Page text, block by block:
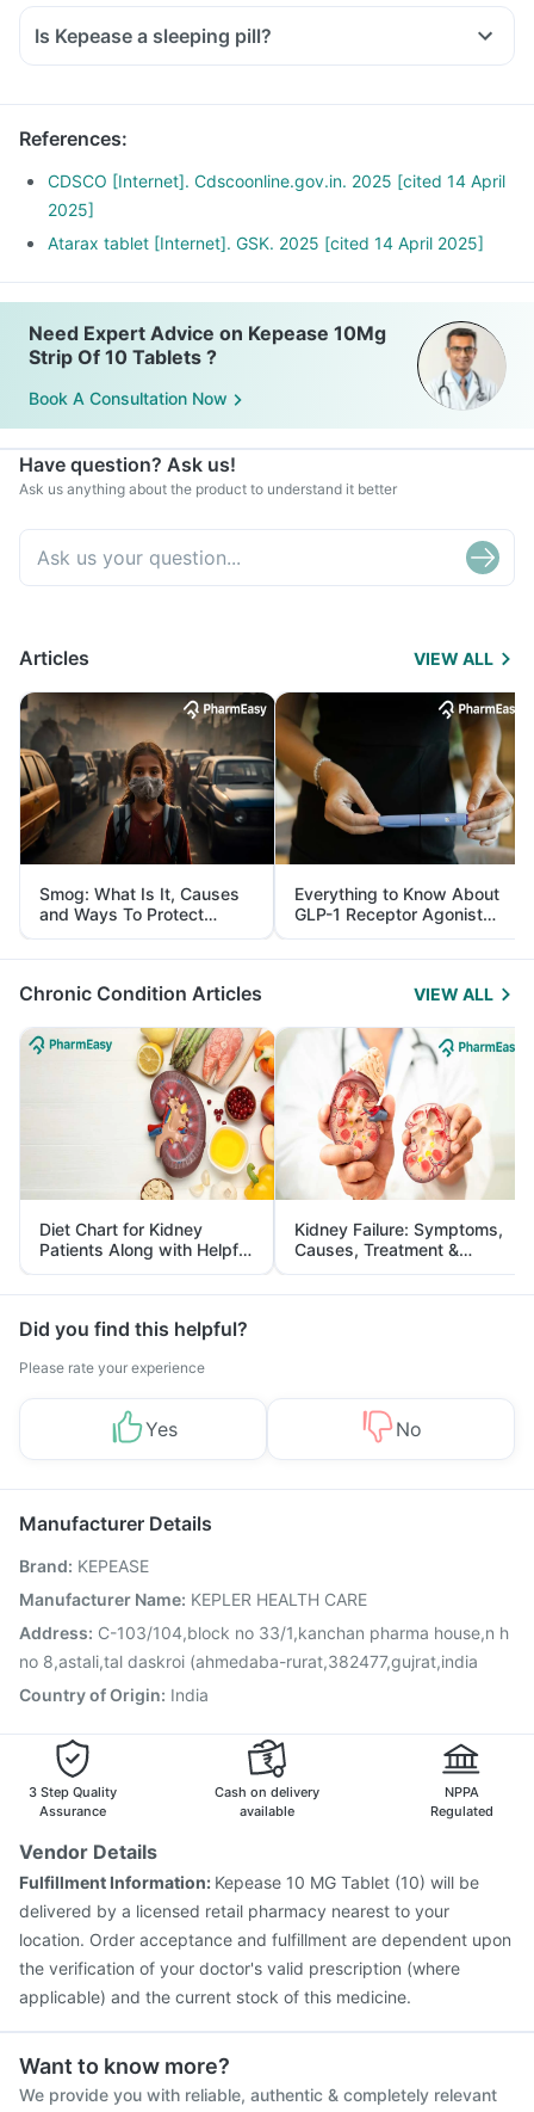
Is Kepease a sleeping pill?
References:
CDSCO [Internet]. Cdscoonline.gov.in. 2025 [cited 14 April
2025]
Atarax tablet [Internet]. GSK. 2025 [cited 14 April 2025]
Need Expert Advice on Kepease 10Mg
Strip Of 10 Tablets ?
Book A Consultation Now
Have question? Ask us!
Ask us anything about the product to understand it better
Articles VIEW ALL
Smog: What Is It, Causes
and Ways To Protect
Yourself From It
Everything to Know About
GLP-1 Receptor Agonist
and Its Role in Weight
Management
Chronic Condition Articles VIEW ALL
Diet Chart for Kidney
Patients Along with Helpful
Tips
Kidney Failure: Symptoms,
Causes, Treatment &
Prevention
Did you find this helpful?
Please rate your experience
Yes No
Manufacturer Details
Brand: KEPEASE
Manufacturer Name: KEPLER HEALTH CARE
Address: C-103/104,block no 33/1,kanchan pharma house,n h
no 8,astali,tal daskroi (ahmedaba-rurat,382477,gujrat,india
Country of Origin: India
3 Step Quality
Assurance
Cash on delivery
available
NPPA
Regulated
Vendor Details
Fulfillment Information: Kepease 10 MG Tablet (10) will be
delivered by a licensed retail pharmacy nearest to your
location. Order acceptance and fulfillment are dependent upon
the verification of your doctor's valid prescription (where
applicable) and the current stock of this medicine.
Want to know more?
We provide you with reliable, authentic & completely relevant